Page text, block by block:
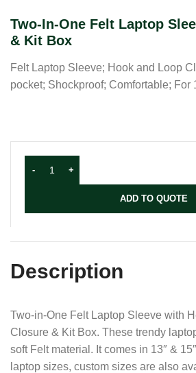
Two-In-One Felt Laptop
& Kit Box
Felt Laptop Sleeve; Hook and Loop
pocket; Shockproof; Comfortable; For
ADD TO QUOTE
Description
Two-in-One Felt Laptop Sleeve with
Closure & Kit Box. These trendy
soft Felt material. It comes in 13″ &
laptop sizes, custom sizes are also